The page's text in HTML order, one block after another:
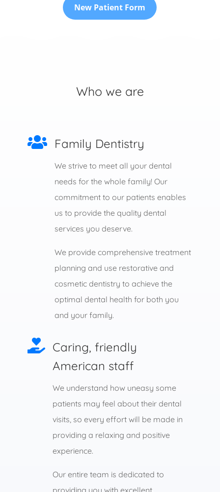
New Patient Form
Who we are
 Family Dentistry
We strive to meet all your dental
needs for the whole family! Our
commitment to our patients enables
us to provide the quality dental
services you deserve.
We provide comprehensive treatment
planning and use restorative and
cosmetic dentistry to achieve the
optimal dental health for both you
and your family.
 Caring, friendly
American staff
We understand how uneasy some
patients may feel about their dental
visits, so every effort will be made in
providing a relaxing and positive
experience.
Our entire team is dedicated to